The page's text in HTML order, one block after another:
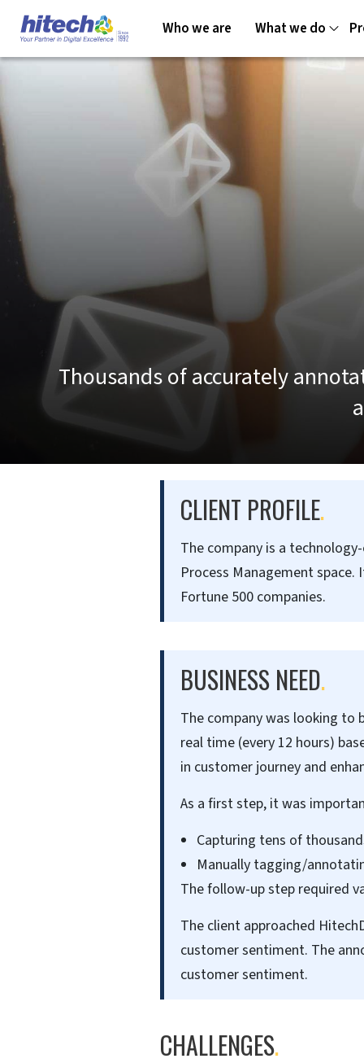
Who we are What we do
Thousands of accurately
CLIENT PROFILE.
The company is a
Process Management
Fortune 500 companies.
BUSINESS NEED.
The company was looking to
real time (every 12 hours)
in customer journey and
As a first step, it was
Capturing tens of
Manually tagging/
The follow-up step required
The client approached
customer sentiment. The
customer sentiment.
CHALLENGES.